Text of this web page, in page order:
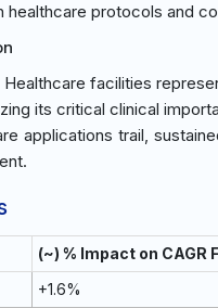
protocols and
Healthcare facilities
its critical clinical
applications trail,
(~) % Impact on CAGR
+1.6%